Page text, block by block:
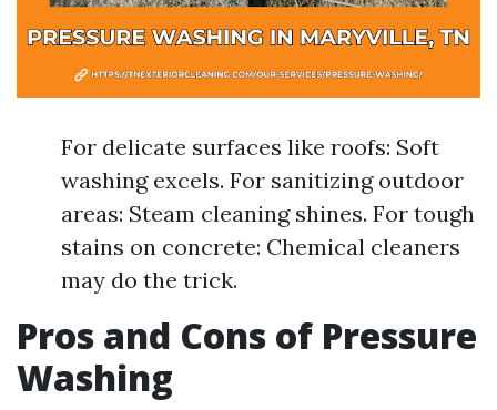
For delicate surfaces like roofs: Soft
washing excels. For sanitizing outdoor
areas: Steam cleaning shines. For tough
stains on concrete: Chemical cleaners
may do the trick.
Pros and Cons of Pressure
Washing